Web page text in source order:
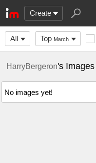
Create
All Top March
HarryBergeron's Images
No images yet!